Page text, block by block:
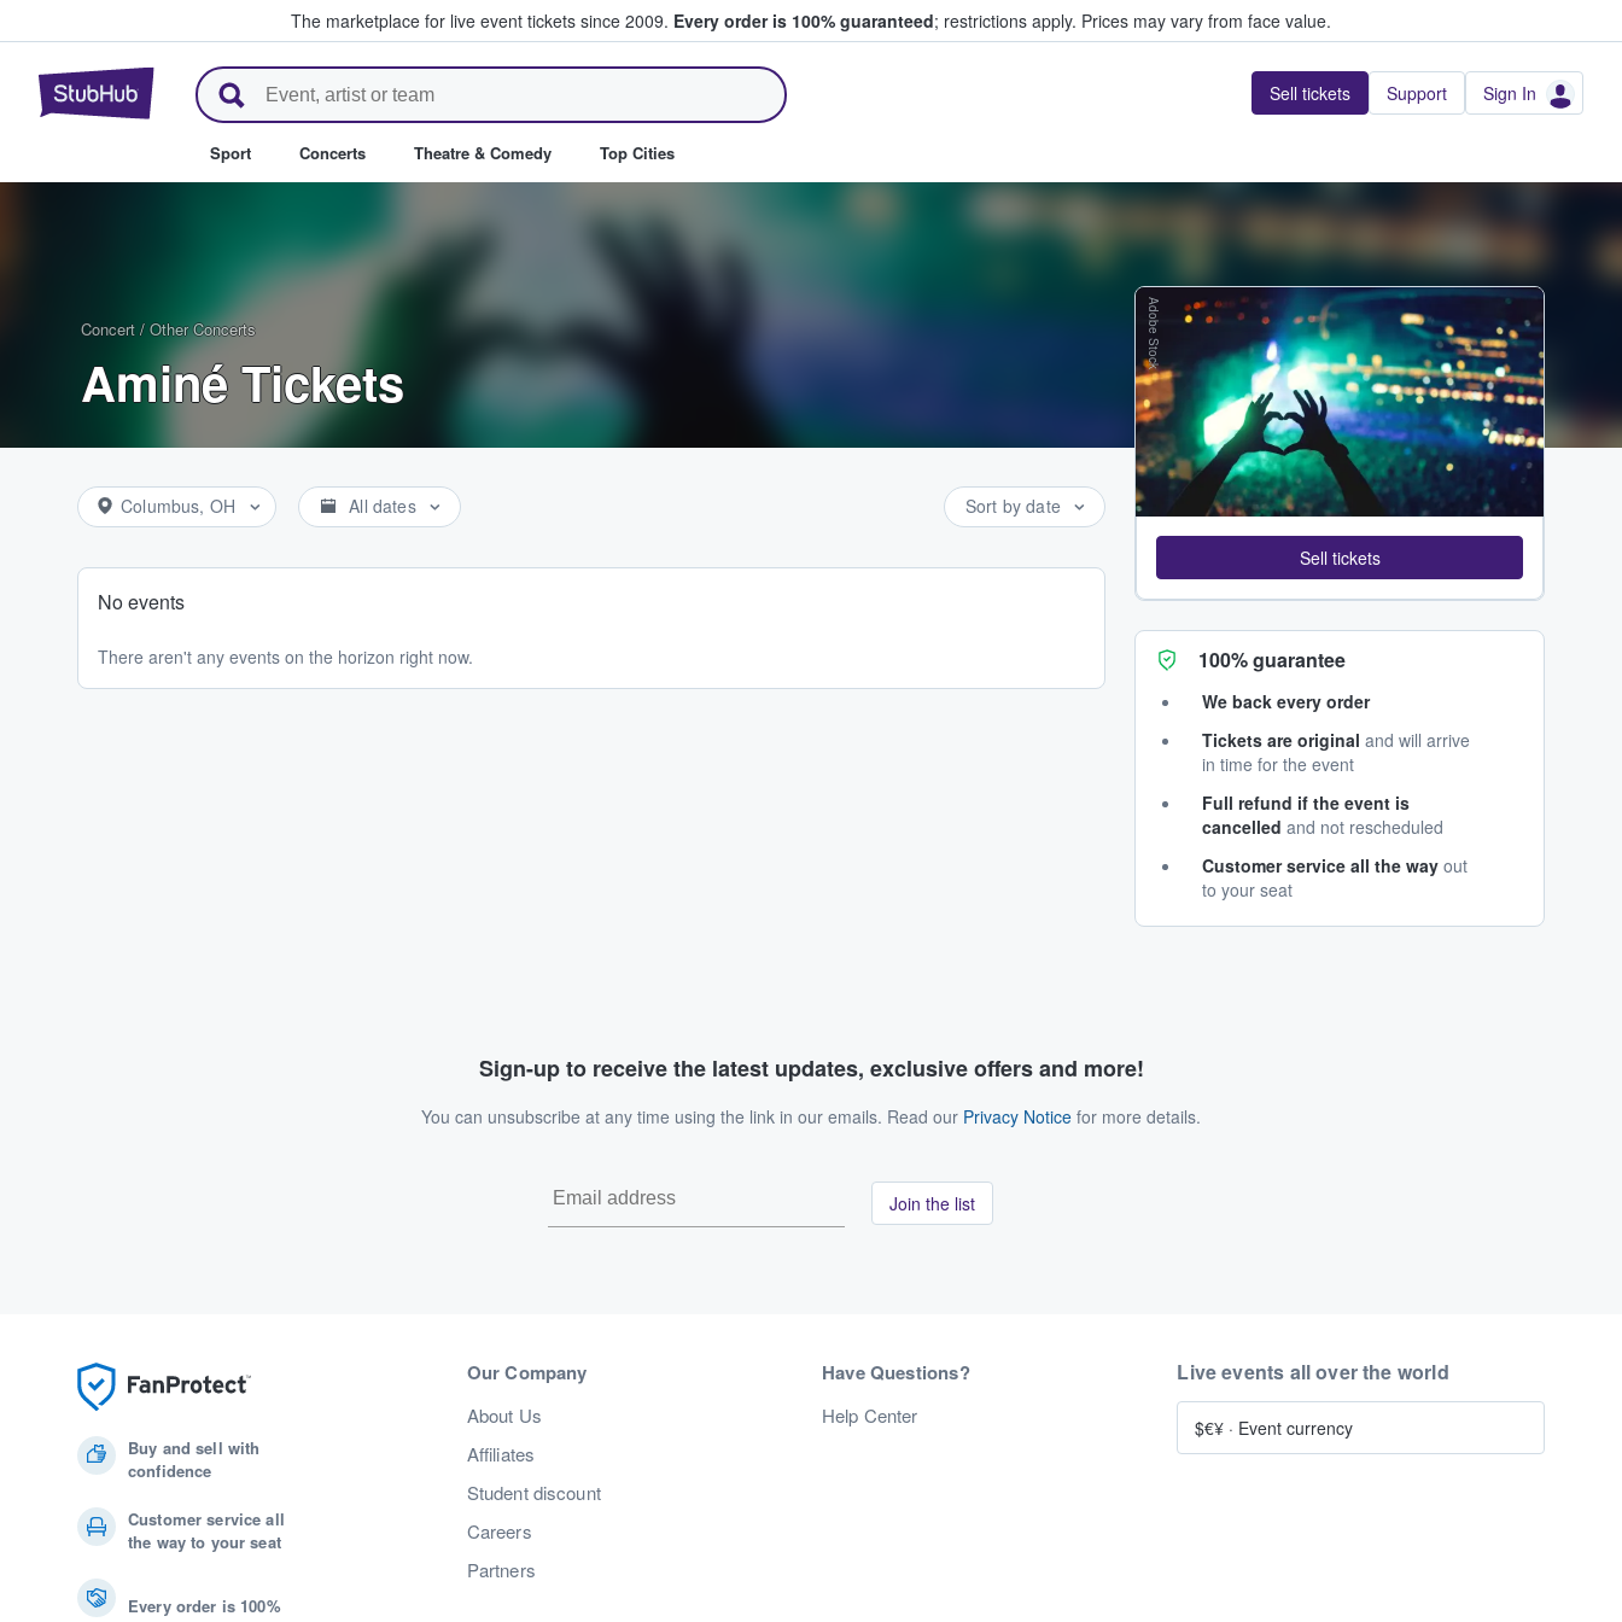
The marketplace for live event tickets since 2009. Every order is 100% guaranteed; restrictions apply. Prices may vary from face value.
StubHub – Where Fans Buy & Sell Tickets Sell tickets Support Sign In
Sport Concerts Theatre & Comedy Top Cities
Concert / Other Concerts
Aminé Tickets
Columbus, OH All dates Sort by date
No events
There aren't any events on the horizon right now.
Adobe Stock
Sell tickets
100% guarantee
We back every order
Tickets are original and will arrive
in time for the event
Full refund if the event is
cancelled and not rescheduled
Customer service all the way out
to your seat
Sign-up to receive the latest updates, exclusive offers and more!
You can unsubscribe at any time using the link in our emails. Read our Privacy Notice for more details.
Join the list
Buy and sell with
confidence
Customer service all
the way to your seat
Every order is 100%
Our Company
About Us
Affiliates
Student discount
Careers
Partners
Have Questions?
Help Center
Live events all over the world
$€¥ · Event currency